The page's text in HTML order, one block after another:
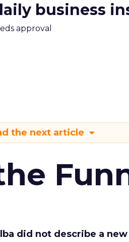
business
approval
the next article
did not describe a